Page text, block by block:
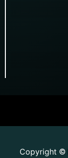
Copyright ©